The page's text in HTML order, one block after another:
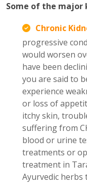
Some of the major
Chronic
progressive
would worsen
have been
you are said to
experience
or loss of
itchy skin,
suffering from
blood or urine
treatments or
treatment in
Ayurvedic herbs